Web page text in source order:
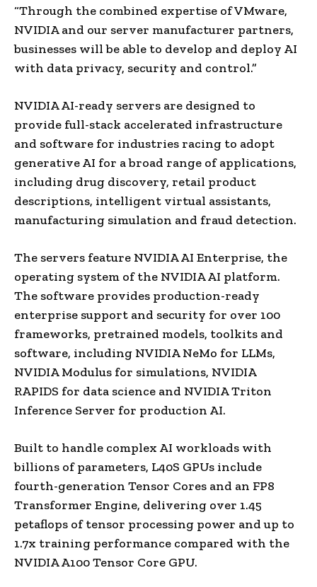
“Through the combined expertise of VMware,
NVIDIA and our server manufacturer partners,
businesses will be able to develop and deploy AI
with data privacy, security and control.”
NVIDIA AI-ready servers are designed to
provide full-stack accelerated infrastructure
and software for industries racing to adopt
generative AI for a broad range of applications,
including drug discovery, retail product
descriptions, intelligent virtual assistants,
manufacturing simulation and fraud detection.
The servers feature NVIDIA AI Enterprise, the
operating system of the NVIDIA AI platform.
The software provides production-ready
enterprise support and security for over 100
frameworks, pretrained models, toolkits and
software, including NVIDIA NeMo for LLMs,
NVIDIA Modulus for simulations, NVIDIA
RAPIDS for data science and NVIDIA Triton
Inference Server for production AI.
Built to handle complex AI workloads with
billions of parameters, L40S GPUs include
fourth-generation Tensor Cores and an FP8
Transformer Engine, delivering over 1.45
petaflops of tensor processing power and up to
1.7x training performance compared with the
NVIDIA A100 Tensor Core GPU.